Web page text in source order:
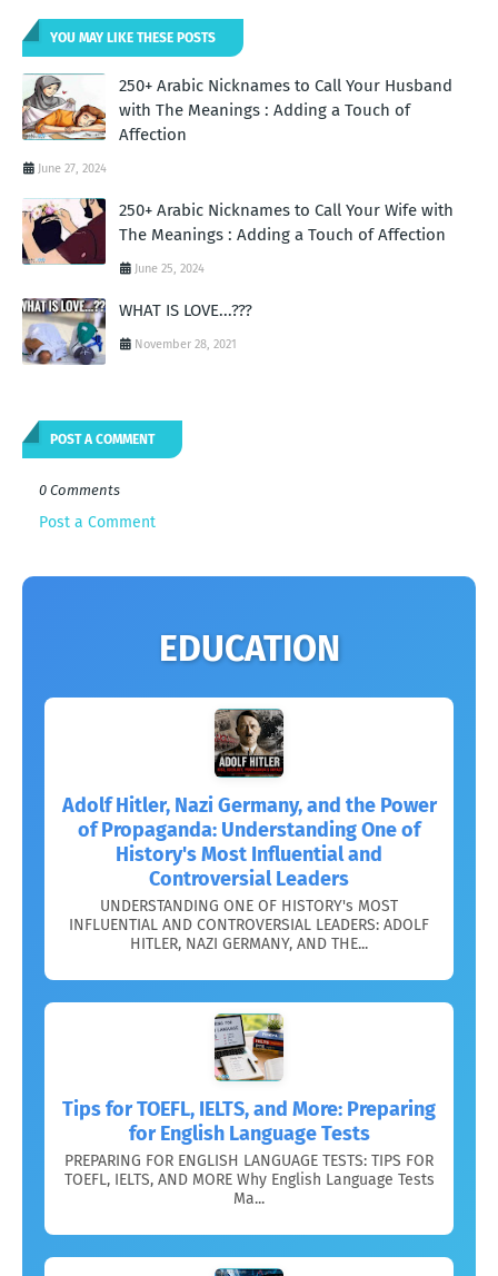
YOU MAY LIKE THESE POSTS
250+ Arabic Nicknames to Call Your Husband
with The Meanings : Adding a Touch of
Affection
June 27, 2024
250+ Arabic Nicknames to Call Your Wife with
The Meanings : Adding a Touch of Affection
June 25, 2024
WHAT IS LOVE...???
November 28, 2021
POST A COMMENT
0 Comments
Post a Comment
EDUCATION
Adolf Hitler, Nazi Germany, and the Power
of Propaganda: Understanding One of
History's Most Influential and
Controversial Leaders
UNDERSTANDING ONE OF HISTORY's MOST
INFLUENTIAL AND CONTROVERSIAL LEADERS: ADOLF
HITLER, NAZI GERMANY, AND THE...
Tips for TOEFL, IELTS, and More: Preparing
for English Language Tests
PREPARING FOR ENGLISH LANGUAGE TESTS: TIPS FOR
TOEFL, IELTS, AND MORE Why English Language Tests
Ma...